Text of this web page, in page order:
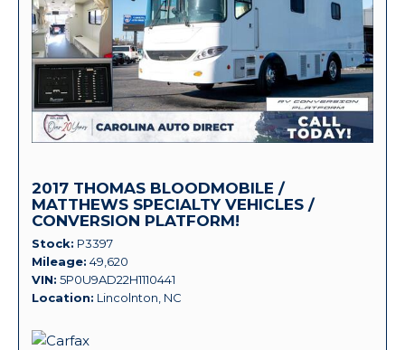
2017 THOMAS BLOODMOBILE /
MATTHEWS SPECIALTY VEHICLES /
CONVERSION PLATFORM!
Stock P3397
Mileage 49,620
VIN 5P0U9AD22H1110441
Location Lincolnton, NC